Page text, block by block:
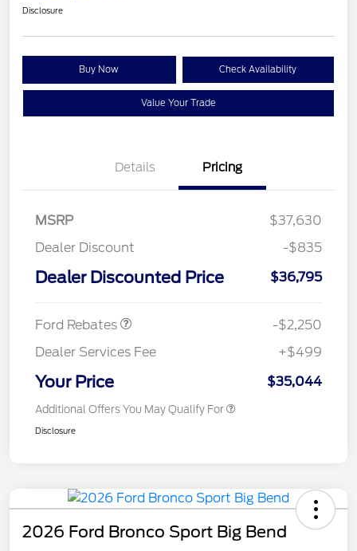
Disclosure
Buy Now Check Availability
Value Your Trade
Details Pricing
MSRP
$37,630
Dealer Discount
-$835
Dealer Discounted Price $36,795
Ford Rebates
Retail Customer Cash $2,250
-$2,250
Dealer Services Fee
+$499
Your Price $35,044
Additional Offers You May Qualify For
Disclosure
2026 Ford Bronco Sport Big Bend